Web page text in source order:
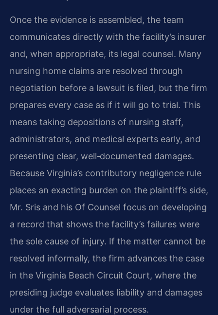
Once the evidence is assembled, the team
communicates directly with the facility’s insurer
and, when appropriate, its legal counsel. Many
nursing home claims are resolved through
negotiation before a lawsuit is filed, but the firm
prepares every case as if it will go to trial. This
means taking depositions of nursing staff,
administrators, and medical experts early, and
presenting clear, well‑documented damages.
Because Virginia’s contributory negligence rule
places an exacting burden on the plaintiff’s side,
Mr. Sris and his Of Counsel focus on developing
a record that shows the facility’s failures were
the sole cause of injury. If the matter cannot be
resolved informally, the firm advances the case
in the Virginia Beach Circuit Court, where the
presiding judge evaluates liability and damages
under the full adversarial process.